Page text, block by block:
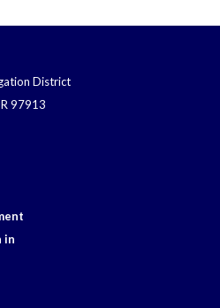
District
97913
in